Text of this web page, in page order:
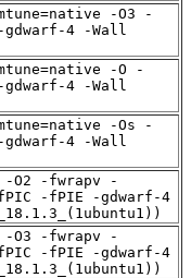
-O3 -
4 -Wall
-O -
4 -Wall
-Os -
4 -Wall
-O2 -fwrapv -
fPIC -fPIE -gdwarf-4
-O3 -fwrapv -
fPIC -fPIE -gdwarf-4